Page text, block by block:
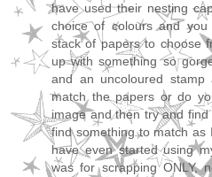
have used their nesting
choice of colours and
stack of papers to choose
up with something so
and an uncoloured
match the papers or do
image and then try and
find something to match
have even started using
was for scrapping ONLY,